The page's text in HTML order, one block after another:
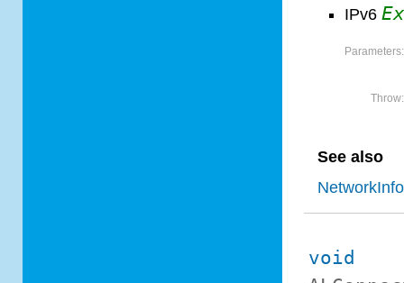
IPv6
Parameters:
Throw:
See also
NetworkInfo
void